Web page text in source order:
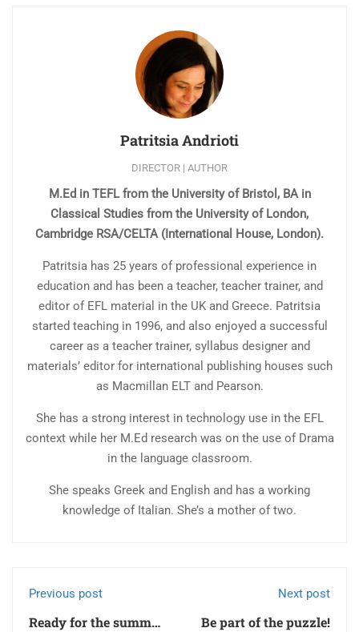
Patritsia Andrioti
DIRECTOR | AUTHOR
M.Ed in TEFL from the University of Bristol, BA in
Classical Studies from the University of London,
Cambridge RSA/CELTA (International House, London).
Patritsia has 25 years of professional experience in
education and has been a teacher, teacher trainer, and
editor of EFL material in the UK and Greece. Patritsia
started teaching in 1996, and also enjoyed a successful
career as a teacher trainer, syllabus designer and
materials’ editor for international publishing houses such
as Macmillan ELT and Pearson.
She has a strong interest in technology use in the EFL
context while her M.Ed research was on the use of Drama
in the language classroom.
She speaks Greek and English and has a working
knowledge of Italian. She’s a mother of two.
Previous post
Ready for the summer
Next post
Be part of the puzzle!